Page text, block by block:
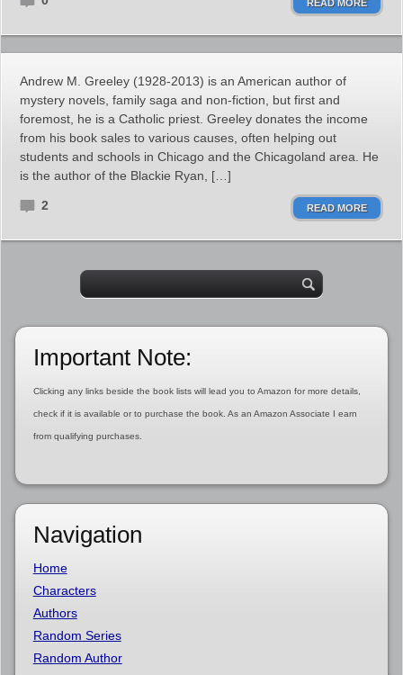
READ MORE
Andrew M. Greeley (1928-2013) is an American author of
mystery novels, family saga and non-fiction, but first and
foremost, he is a Catholic priest. Greeley donates the income
from his book sales to various causes, often helping out
students and schools in Chicago and the Chicagoland area. He
is the author of the Blackie Ryan, […]
2 READ MORE
Important Note:
Clicking any links beside the book lists will lead you to Amazon for more details,
check if it is available or to purchase the book. As an Amazon Associate I earn
from qualifying purchases.
Navigation
Home
Characters
Authors
Random Series
Random Author